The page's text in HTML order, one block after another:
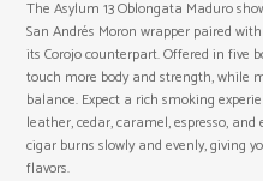
The Asylum 13 Oblongata Maduro
San Andrés Moron wrapper paired
its Corojo counterpart. Offered in five
touch more body and strength, while
balance. Expect a rich smoking
leather, cedar, caramel, espresso,
cigar burns slowly and evenly, giving
flavors.